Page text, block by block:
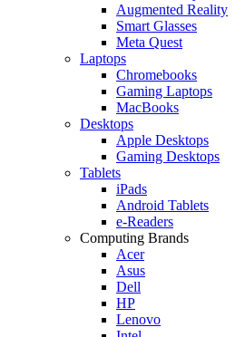
Augmented Reality
Smart Glasses
Meta Quest
Laptops
Chromebooks
Gaming Laptops
MacBooks
Desktops
Apple Desktops
Gaming Desktops
Tablets
iPads
Android Tablets
e-Readers
Computing Brands
Acer
Asus
Dell
HP
Lenovo